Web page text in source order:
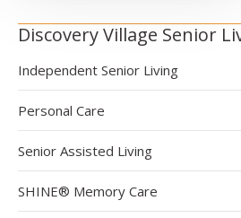
Discovery Village Senior
Independent Senior Living
Personal Care
Senior Assisted Living
SHINE® Memory Care